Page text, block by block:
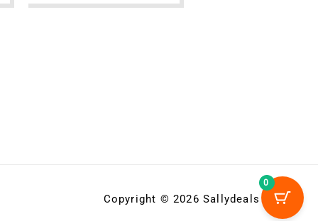
Copyright © 2026 Sallydeals
0